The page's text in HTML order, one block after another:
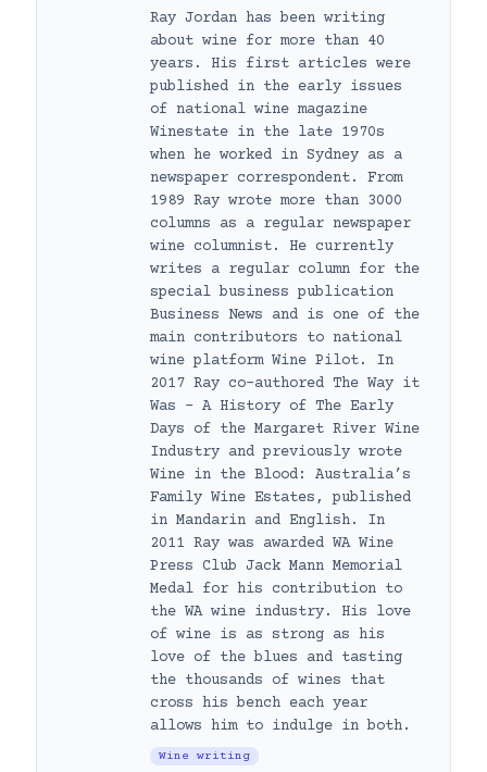
Ray Jordan has been writing
about wine for more than 40
years. His first articles were
published in the early issues
of national wine magazine
Winestate in the late 1970s
when he worked in Sydney as a
newspaper correspondent. From
1989 Ray wrote more than 3000
columns as a regular newspaper
wine columnist. He currently
writes a regular column for the
special business publication
Business News and is one of the
main contributors to national
wine platform Wine Pilot. In
2017 Ray co-authored The Way it
Was – A History of The Early
Days of the Margaret River Wine
Industry and previously wrote
Wine in the Blood: Australia’s
Family Wine Estates, published
in Mandarin and English. In
2011 Ray was awarded WA Wine
Press Club Jack Mann Memorial
Medal for his contribution to
the WA wine industry. His love
of wine is as strong as his
love of the blues and tasting
the thousands of wines that
cross his bench each year
allows him to indulge in both.
Wine writing